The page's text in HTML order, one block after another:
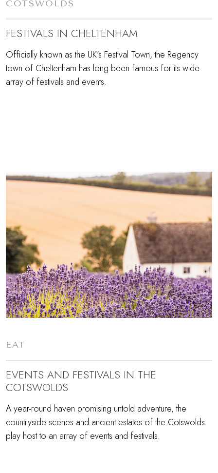
COTSWOLDS
FESTIVALS IN CHELTENHAM
Officially known as the UK’s Festival Town, the Regency
town of Cheltenham has long been famous for its wide
array of festivals and events.
EAT
EVENTS AND FESTIVALS IN THE
COTSWOLDS
A year-round haven promising untold adventure, the
countryside scenes and ancient estates of the Cotswolds
play host to an array of events and festivals.